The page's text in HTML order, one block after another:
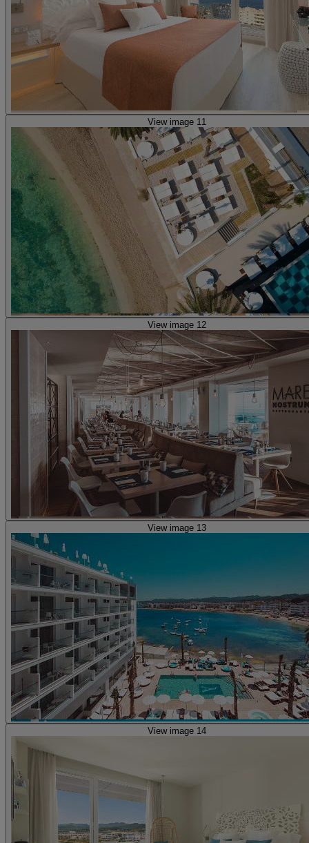
View image 11
View image 12
View image 13
View image 14